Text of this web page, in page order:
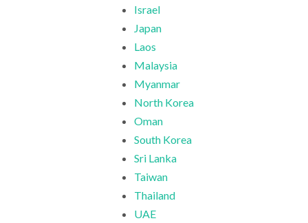
Israel
Japan
Laos
Malaysia
Myanmar
North Korea
Oman
South Korea
Sri Lanka
Taiwan
Thailand
UAE